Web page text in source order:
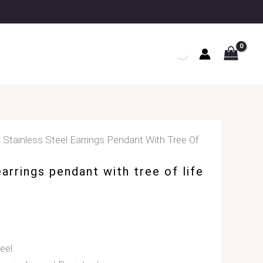
Steel Earrings Pendant With Tree Of
pendant with tree of life